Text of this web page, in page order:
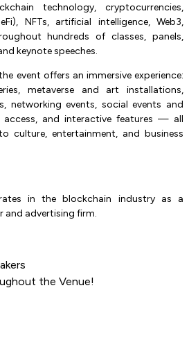
technology, cryptocurrencies,
NFTs, artificial intelligence, Web3,
hundreds of classes, panels,
keynote speeches.
event offers an immersive experience:
metaverse and art installations,
networking events, social events and
access, and interactive features — all
culture, entertainment, and business
in the blockchain industry as a
and advertising firm.
the Venue!